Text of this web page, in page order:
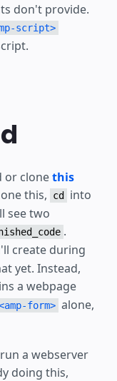
don't provide.
script>
or clonethis
this, cd
into
see two
.
create during
yet. Instead,
a webpage
form> alone,
a webserver
doing this,